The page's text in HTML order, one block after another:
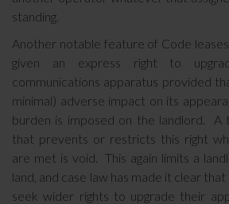
standing.
Another notable feature of Code
given an express right to
communications apparatus provided
minimal) adverse impact on its
burden is imposed on the landlord. A
that prevents or restricts this right
are met is void. This again limits a
land, and case law has made it clear
seek wider rights to upgrade their